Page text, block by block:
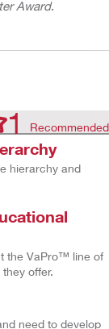
Award.
1 Recommended
hierarchy and
the VaPro™ line of
offer.
need to develop